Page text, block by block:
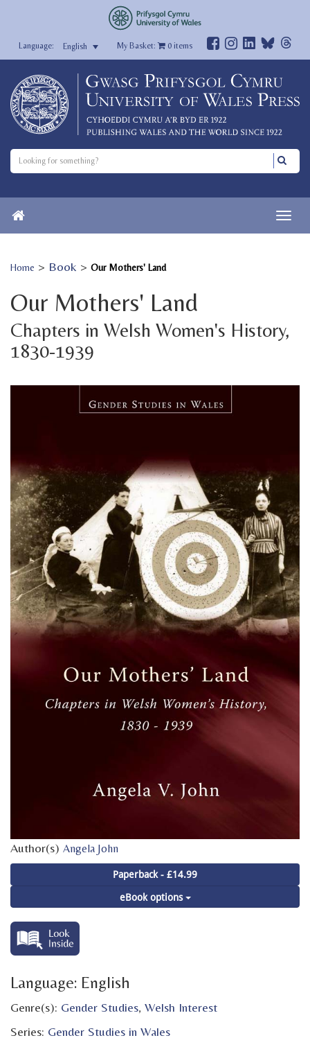
English My Basket: 0items
Home > Book > Our Mothers' Land
Our Mothers' Land
Chapters in Welsh Women's History,
1830-1939
Author(s) Angela John
Paperback - £14.99
eBook options
Language: English
Genre(s): Gender Studies, Welsh Interest
Series: Gender Studies in Wales